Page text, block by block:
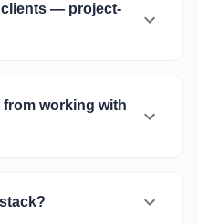
clients — project-
working with